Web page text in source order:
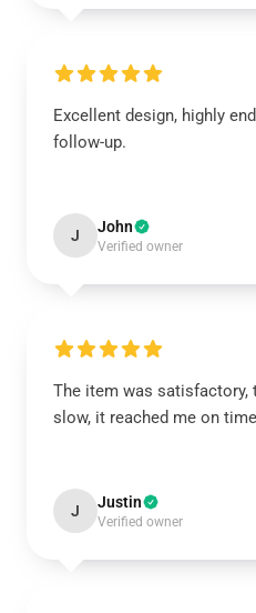
Excellent design, highly
follow-up.
J John
Verified owner
The item was satisfactory,
slow, it reached me on
J Justin
Verified owner